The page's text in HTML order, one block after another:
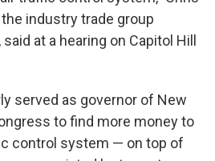
industry trade group
at a hearing on Capitol Hill
served as governor of New
to find more money to
control system — on top of